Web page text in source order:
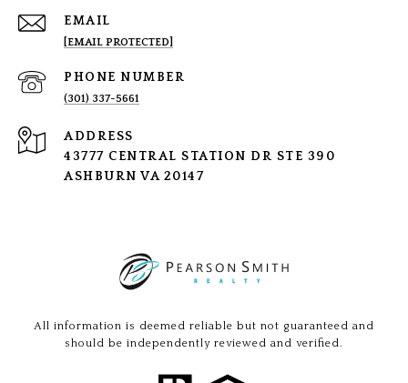
EMAIL
[EMAIL PROTECTED]
PHONE NUMBER
(301) 337-5661
ADDRESS
43777 CENTRAL STATION DR STE 390
ASHBURN VA 20147
All information is deemed reliable but not guaranteed and
should be independently reviewed and verified.